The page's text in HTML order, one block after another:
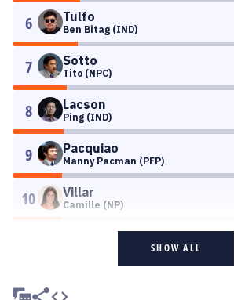
6 Tulfo
Ben Bitag (IND)
7 Sotto
Tito (NPC)
8 Lacson
Ping (IND)
9 Pacquiao
Manny Pacman (PFP)
10 Villar
Camille (NP)
SHOW ALL